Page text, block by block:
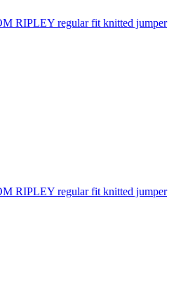
RIPLEY regular fit knitted jumper
RIPLEY regular fit knitted jumper